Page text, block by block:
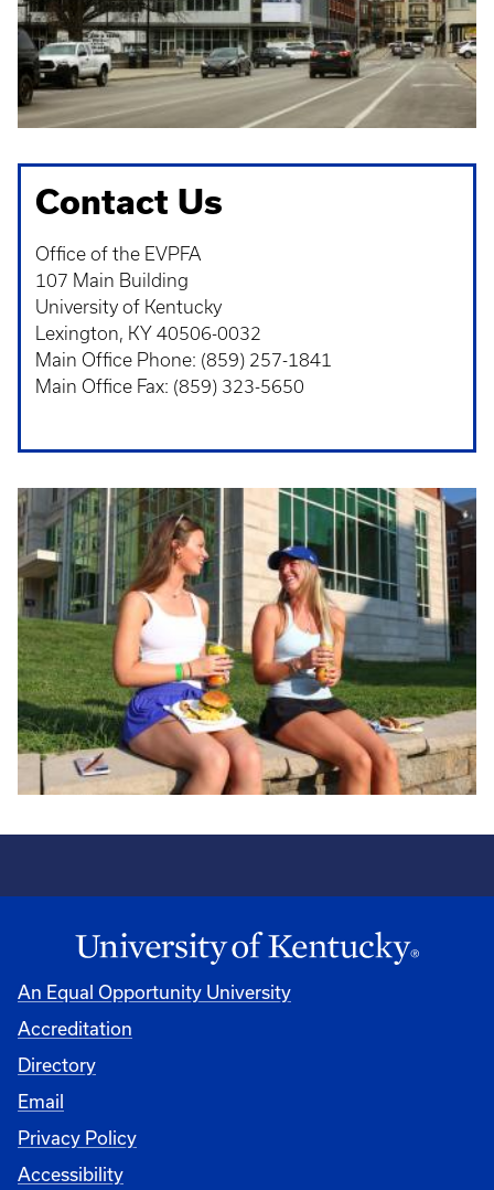
Contact Us
Office of the EVPFA
107 Main Building
University of Kentucky
Lexington, KY 40506-0032
Main Office Phone: (859) 257-1841
Main Office Fax: (859) 323-5650
An Equal Opportunity University
Accreditation
Directory
Email
Privacy Policy
Accessibility